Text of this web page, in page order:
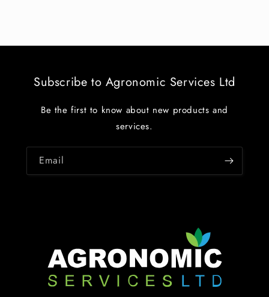
Subscribe to Agronomic Services Ltd
Be the first to know about new products and
services.
Email